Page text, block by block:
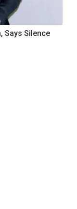
Says Silence